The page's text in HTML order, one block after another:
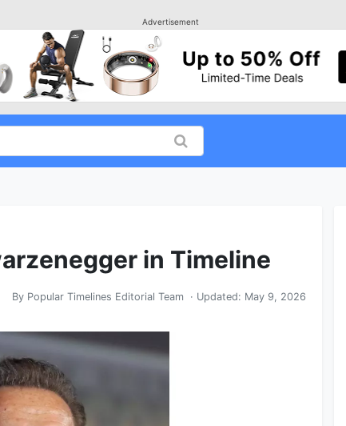
Advertisement
in Timeline
By Popular Timelines Editorial Team · Updated: May 9, 2026